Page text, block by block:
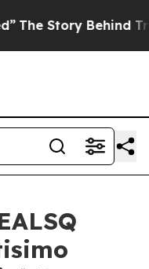
Trump’s